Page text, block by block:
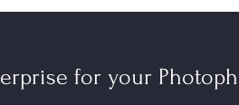
for your